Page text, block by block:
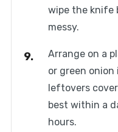
wipe the knife
messy.
Arrange on a
or green
leftovers
best within a
hours.